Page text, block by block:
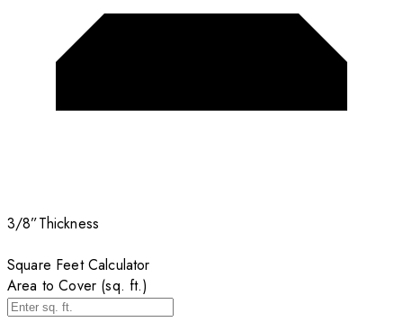
3/8”Thickness
Square Feet Calculator
Area to Cover (sq. ft.)